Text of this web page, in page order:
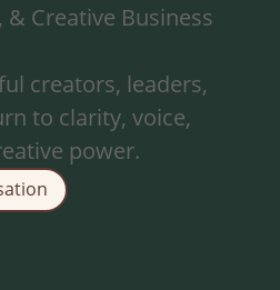
Creative Business
creators, leaders,
to clarity, voice,
power.